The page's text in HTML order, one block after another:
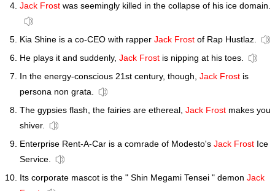
Jack Frost was seemingly killed in the collapse of his ice domain.
Kia Shine is a co-CEO with rapper Jack Frost of Rap Hustlaz.
He plays it and suddenly, Jack Frost is nipping at his toes.
In the energy-conscious 21st century, though, Jack Frost is
persona non grata.
The gypsies flash, the fairies are ethereal, Jack Frost makes you
shiver.
Enterprise Rent-A-Car is a comrade of Modesto's Jack Frost Ice
Service.
Its corporate mascot is the " Shin Megami Tensei " demon Jack